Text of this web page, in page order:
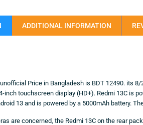
ADDITIONAL INFORMATION
Price in Bangladesh is BDT 12490. its
inch touchscreen display (HD+). Redmi 13C is
13 and is powered by a 5000mAh battery.
are concerned, the Redmi 13C on the rear